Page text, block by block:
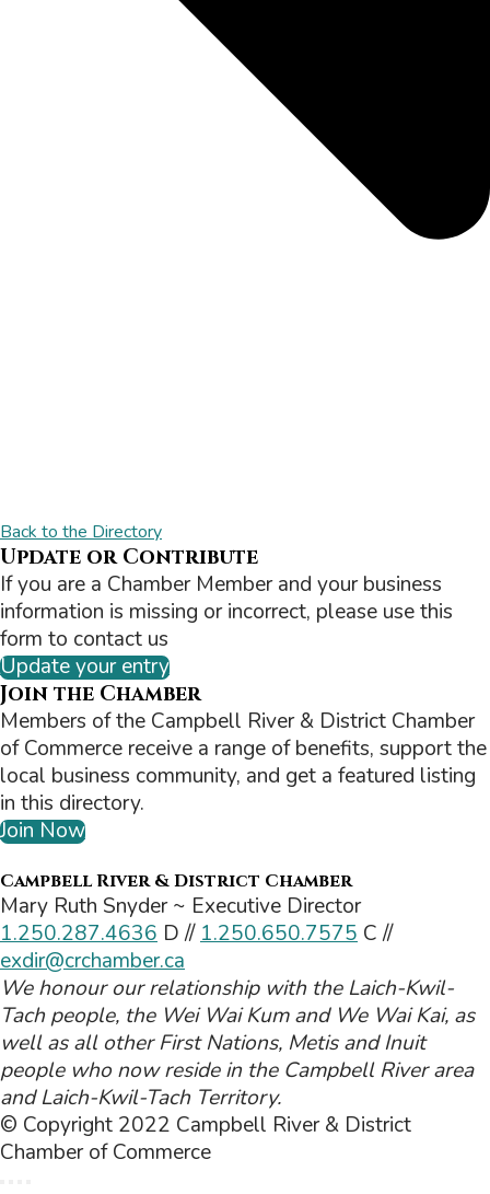
Back to the Directory
Update or Contribute
If you are a Chamber Member and your business
information is missing or incorrect, please use this
form to contact us
Update your entry
Join the Chamber
Members of the Campbell River & District Chamber
of Commerce receive a range of benefits, support the
local business community, and get a featured listing
in this directory.
Join Now
Campbell River & District Chamber
Mary Ruth Snyder ~ Executive Director
1.250.287.4636 D //1.250.650.7575 C //
exdir@crchamber.ca
We honour our relationship with the Laich-Kwil-
Tach people, the Wei Wai Kum and We Wai Kai, as
well as all other First Nations, Metis and Inuit
people who now reside in the Campbell River area
and Laich-Kwil-Tach Territory.
© Copyright 2022 Campbell River & District
Chamber of Commerce